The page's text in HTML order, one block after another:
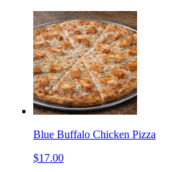
Blue Buffalo Chicken Pizza
$17.00